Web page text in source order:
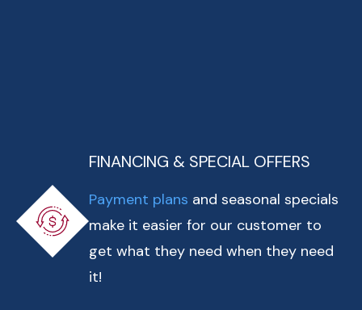
FINANCING & SPECIAL OFFERS
Payment plans and seasonal specials
make it easier for our customer to
get what they need when they need
it!